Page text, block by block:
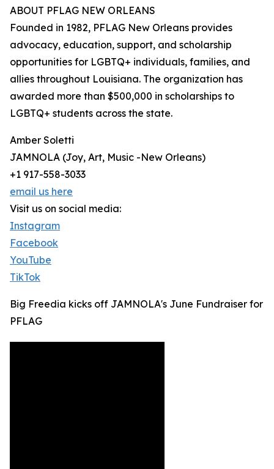
ABOUT PFLAG NEW ORLEANS
Founded in 1982, PFLAG New Orleans provides
advocacy, education, support, and scholarship
opportunities for LGBTQ+ individuals, families, and
allies throughout Louisiana. The organization has
awarded more than $500,000 in scholarships to
LGBTQ+ students across the state.
Amber Soletti
JAMNOLA (Joy, Art, Music -New Orleans)
+1 917-558-3033
email us here
Visit us on social media:
Instagram
Facebook
YouTube
TikTok
Big Freedia kicks off JAMNOLA's June Fundraiser for
PFLAG